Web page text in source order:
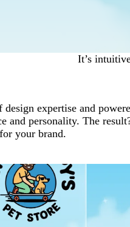
It’s
expertise and
and personality. The
your brand.